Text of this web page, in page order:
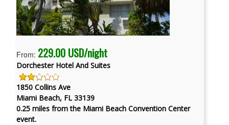
From: 229.00 USD/night
Dorchester Hotel And Suites
1850 Collins Ave
Miami Beach, FL 33139
0.25 miles from the Miami Beach Convention Center
event.